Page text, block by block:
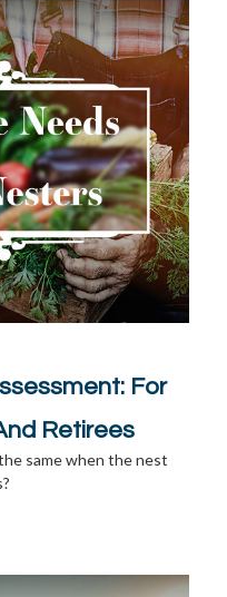
For
Retirees
same when the nest